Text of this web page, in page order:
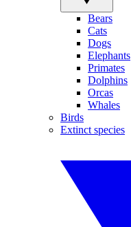
Bears
Cats
Dogs
Elephants
Primates
Dolphins
Orcas
Whales
Birds
Extinct species